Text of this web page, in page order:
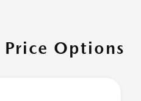
Price Options